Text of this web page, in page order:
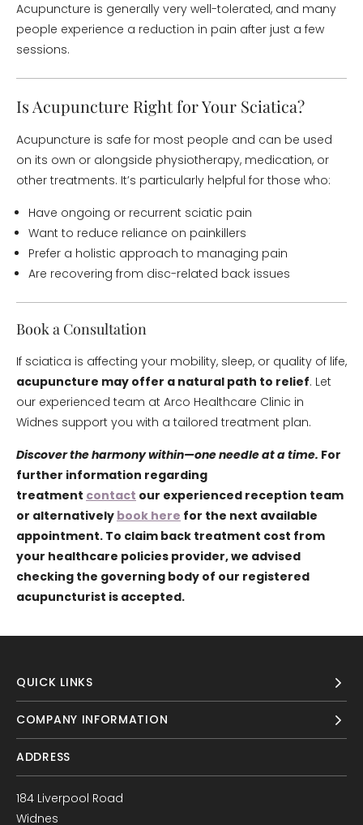
Acupuncture is generally very well-tolerated, and many
people experience a reduction in pain after just a few
sessions.
Is Acupuncture Right for Your Sciatica?
Acupuncture is safe for most people and can be used
on its own or alongside physiotherapy, medication, or
other treatments. It’s particularly helpful for those who:
Have ongoing or recurrent sciatic pain
Want to reduce reliance on painkillers
Prefer a holistic approach to managing pain
Are recovering from disc-related back issues
Book a Consultation
If sciatica is affecting your mobility, sleep, or quality of life,
acupuncture may offer a natural path to relief. Let
our experienced team at Arco Healthcare Clinic in
Widnes support you with a tailored treatment plan.
Discover the harmony within—one needle at a time. For
further information regarding
treatment contact our experienced reception team
or alternatively book here for the next available
appointment. To claim back treatment cost from
your healthcare policies provider, we advised
checking the governing body of our registered
acupuncturist is accepted.
QUICK LINKS
COMPANY INFORMATION
ADDRESS
184 Liverpool Road
Widnes